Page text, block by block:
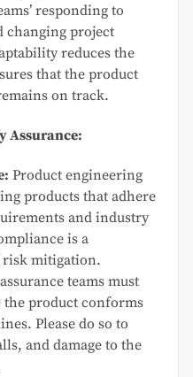
responding to
changing project
reduces the
that the product
on track.
Assurance:
Product engineering
products that adhere
and industry
is a
risk mitigation.
teams must
the product conforms
Please do so to
and damage to the